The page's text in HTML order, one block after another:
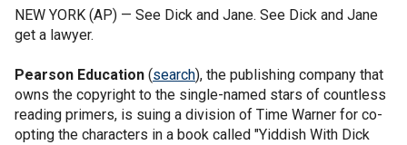
NEW YORK (AP) — See Dick and Jane. See Dick and Jane
get a lawyer.
Pearson Education (search), the publishing company that
owns the copyright to the single-named stars of countless
reading primers, is suing a division of Time Warner for co-
opting the characters in a book called "Yiddish With Dick